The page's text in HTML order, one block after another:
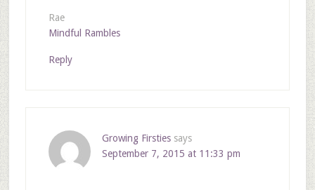
Rae
Mindful Rambles
Reply
Growing Firsties says
September 7, 2015 at 11:33 pm